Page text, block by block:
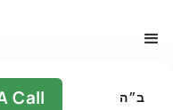
Call ב״ה